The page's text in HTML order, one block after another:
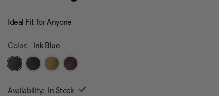
Ideal Fit for Anyone
Color: Ink Blue
Availability: In Stock